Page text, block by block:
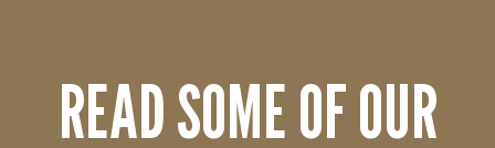
READ SOME OF OUR